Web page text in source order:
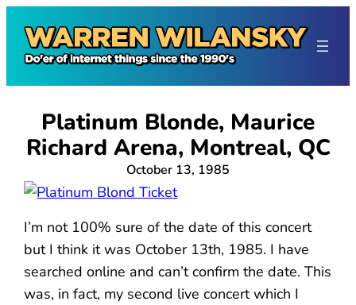
content
Platinum Blonde, Maurice
Richard Arena, Montreal, QC
October 13, 1985
I’m not 100% sure of the date of this concert
but I think it was October 13th, 1985. I have
searched online and can’t confirm the date. This
was, in fact, my second live concert which I